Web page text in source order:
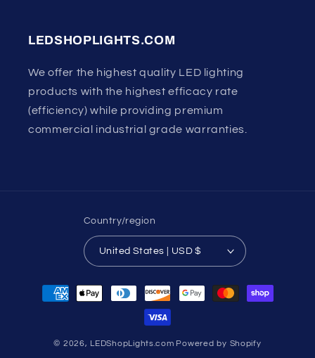
LEDSHOPLIGHTS.COM
We offer the highest quality LED lighting
products with the highest efficacy rate
(efficiency) while providing premium
commercial industrial grade warranties.
Country/region
United States | USD $
Payment
methods
© 2026, LEDShopLights.com Powered by Shopify